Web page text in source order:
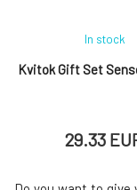
Kvitok Gift Set
In stock
29.33